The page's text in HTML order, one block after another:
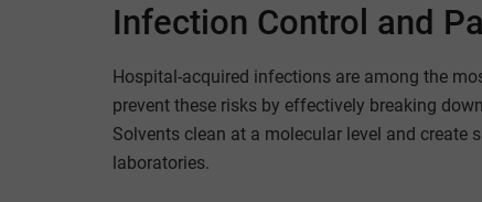
Infection Control and
Hospital-acquired infections are among the
prevent these risks by effectively breaking
Solvents clean at a molecular level and create
laboratories.